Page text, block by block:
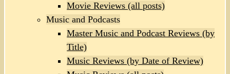
Movie Reviews (all posts)
Music and Podcasts
Master Music and Podcast Reviews (by
Title)
Music Reviews (by Date of Review)